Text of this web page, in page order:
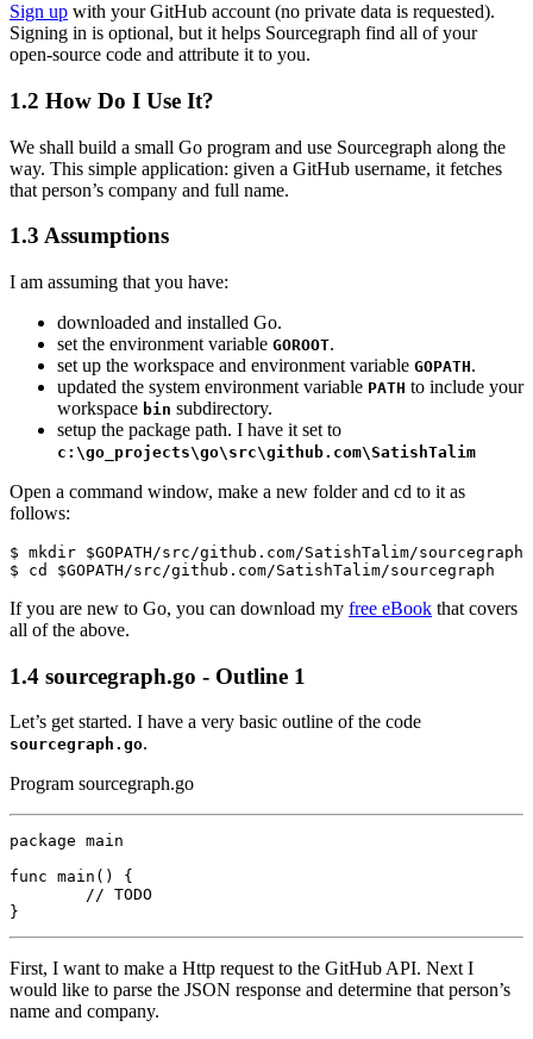
Sign up with your GitHub account (no private data is requested).
Signing in is optional, but it helps Sourcegraph find all of your
open-source code and attribute it to you.
1.2 How Do I Use It?
We shall build a small Go program and use Sourcegraph along the
way. This simple application: given a GitHub username, it fetches
that person’s company and full name.
1.3 Assumptions
I am assuming that you have:
downloaded and installed Go.
set the environment variable GOROOT.
set up the workspace and environment variable GOPATH.
updated the system environment variable PATH to include your
workspace bin subdirectory.
setup the package path. I have it set to
c:\go_projects\go\src\github.com\SatishTalim
Open a command window, make a new folder and cd to it as
follows:
$ mkdir $GOPATH/src/github.com/SatishTalim/sourcegraph
If you are new to Go, you can download my free eBook that covers
all of the above.
1.4 sourcegraph.go - Outline 1
Let’s get started. I have a very basic outline of the code
sourcegraph.go.
Program sourcegraph.go
package main
func main ()
{
// TODO
}
First, I want to make a Http request to the GitHub API. Next I
would like to parse the JSON response and determine that person’s
name and company.